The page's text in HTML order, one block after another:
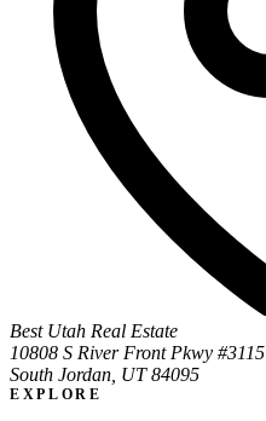
Best Utah Real Estate
10808 S River Front Pkwy #3115
South Jordan, UT 84095
EXPLORE